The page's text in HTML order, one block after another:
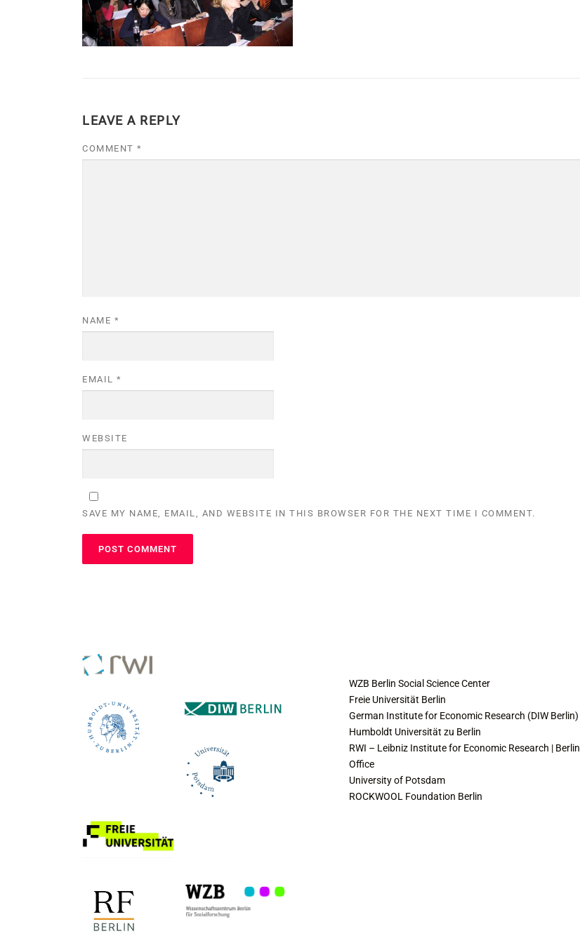
LEAVE A REPLY
COMMENT *
NAME *
EMAIL *
WEBSITE
SAVE MY NAME, EMAIL, AND WEBSITE IN THIS BROWSER FOR THE NEXT TIME I COMMENT.
WZB Berlin Social Science Center
Freie Universität Berlin
German Institute for Economic Research (DIW Berlin)
Humboldt Universität zu Berlin
RWI – Leibniz Institute for Economic Research | Berlin
Office
University of Potsdam
ROCKWOOL Foundation Berlin